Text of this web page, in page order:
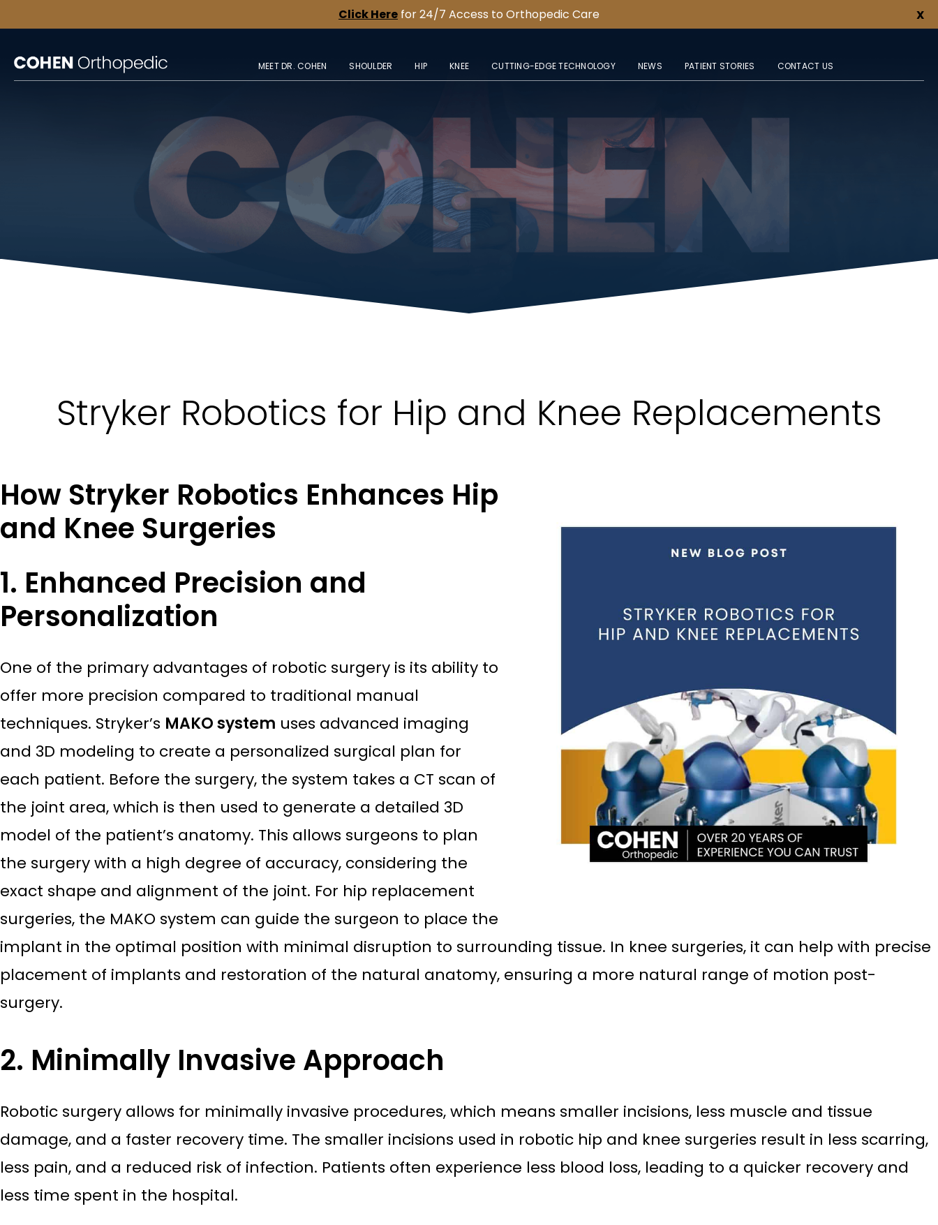
X
Click Here for 24/7 Access to Orthopedic Care
MEET DR. COHEN SHOULDER HIP KNEE CUTTING-EDGE TECHNOLOGY NEWS PATIENT STORIES CONTACT US
Stryker Robotics for Hip and Knee Replacements
How Stryker Robotics Enhances Hip
and Knee Surgeries
1. Enhanced Precision and
Personalization
One of the primary advantages of robotic surgery is its ability to
offer more precision compared to traditional manual
techniques. Stryker’s MAKO system uses advanced imaging
and 3D modeling to create a personalized surgical plan for
each patient. Before the surgery, the system takes a CT scan of
the joint area, which is then used to generate a detailed 3D
model of the patient’s anatomy. This allows surgeons to plan
the surgery with a high degree of accuracy, considering the
exact shape and alignment of the joint. For hip replacement
surgeries, the MAKO system can guide the surgeon to place the
implant in the optimal position with minimal disruption to surrounding tissue. In knee surgeries, it can help with precise
placement of implants and restoration of the natural anatomy, ensuring a more natural range of motion post-
surgery.
2. Minimally Invasive Approach
Robotic surgery allows for minimally invasive procedures, which means smaller incisions, less muscle and tissue
damage, and a faster recovery time. The smaller incisions used in robotic hip and knee surgeries result in less scarring,
less pain, and a reduced risk of infection. Patients often experience less blood loss, leading to a quicker recovery and
less time spent in the hospital.